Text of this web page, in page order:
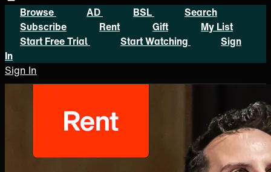
Browse AD BSL
Search
Subscribe
Rent Gift
My List
Start Free Trial
Start Watching
Sign
In
Sign In